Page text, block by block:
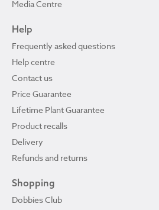
Media Centre
Help
Frequently asked questions
Help centre
Contact us
Price Guarantee
Lifetime Plant Guarantee
Product recalls
Delivery
Refunds and returns
Shopping
Dobbies Club